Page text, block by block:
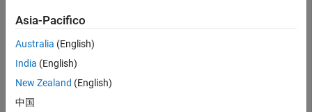
Create a Simulink.BlockPath
    {
'sldemo_mdlref_depgraph/thermostat'
Asia-Pacifico
Australia (English)
India (English)
New Zealand (English)
中国